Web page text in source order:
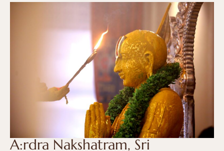
A:rdra Nakshatram, Sri